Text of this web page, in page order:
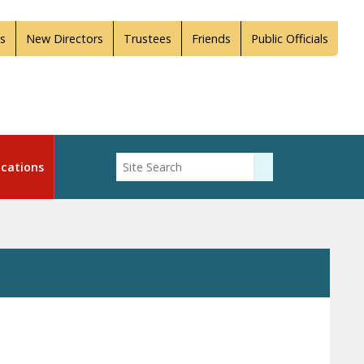
New Directors Trustees Friends Public Officials
Enter Search